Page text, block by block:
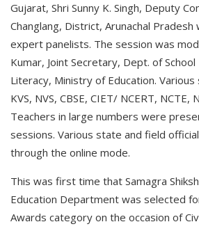
Gujarat, Shri Sunny K. Singh, Deputy
Changlang, District, Arunachal
expert panelists. The session was
Kumar, Joint Secretary, Dept. of School
Literacy, Ministry of Education.
KVS, NVS, CBSE, CIET/ NCERT, NCTE,
Teachers in large numbers were
sessions. Various state and field
through the online mode.
This was first time that Samagra
Education Department was selected
Awards category on the occasion of